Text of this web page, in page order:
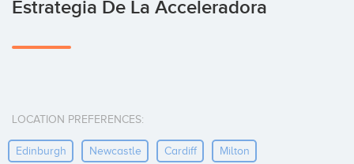
Estrategia De La Acceleradora
LOCATION PREFERENCES:
Edinburgh Newcastle Cardiff Milton